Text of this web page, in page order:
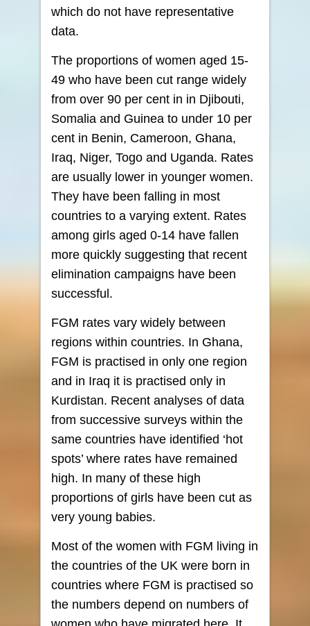
which do not have representative
data.
The proportions of women aged 15-
49 who have been cut range widely
from over 90 per cent in in Djibouti,
Somalia and Guinea to under 10 per
cent in Benin, Cameroon, Ghana,
Iraq, Niger, Togo and Uganda. Rates
are usually lower in younger women.
They have been falling in most
countries to a varying extent. Rates
among girls aged 0-14 have fallen
more quickly suggesting that recent
elimination campaigns have been
successful.
FGM rates vary widely between
regions within countries. In Ghana,
FGM is practised in only one region
and in Iraq it is practised only in
Kurdistan. Recent analyses of data
from successive surveys within the
same countries have identified ‘hot
spots’ where rates have remained
high. In many of these high
proportions of girls have been cut as
very young babies.
Most of the women with FGM living in
the countries of the UK were born in
countries where FGM is practised so
the numbers depend on numbers of